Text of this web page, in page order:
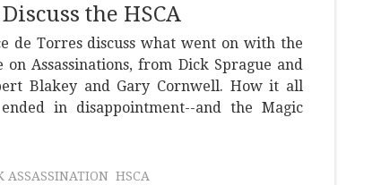
the HSCA
de Torres discuss what went on with the
on Assassinations, from Dick Sprague and
Blakey and Gary Cornwell. How it all
in disappointment--and the Magic
ASSASSINATION HSCA